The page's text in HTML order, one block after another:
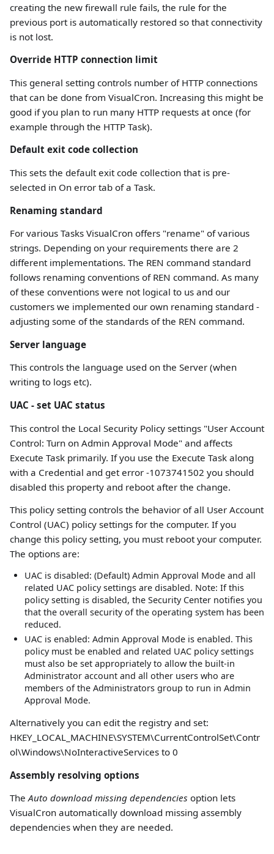
creating the new firewall rule fails, the rule for the
previous port is automatically restored so that connectivity
is not lost.
Override HTTP connection limit
This general setting controls number of HTTP connections
that can be done from VisualCron. Increasing this might be
good if you plan to run many HTTP requests at once (for
example through the HTTP Task).
Default exit code collection
This sets the default exit code collection that is pre-
selected in On error tab of a Task.
Renaming standard
For various Tasks VisualCron offers "rename" of various
strings. Depending on your requirements there are 2
different implementations. The REN command standard
follows renaming conventions of REN command. As many
of these conventions were not logical to us and our
customers we implemented our own renaming standard -
adjusting some of the standards of the REN command.
Server language
This controls the language used on the Server (when
writing to logs etc).
UAC - set UAC status
This control the Local Security Policy settings "User Account
Control: Turn on Admin Approval Mode" and affects
Execute Task primarily. If you use the Execute Task along
with a Credential and get error -1073741502 you should
disabled this property and reboot after the change.
This policy setting controls the behavior of all User Account
Control (UAC) policy settings for the computer. If you
change this policy setting, you must reboot your computer.
The options are:
UAC is disabled: (Default) Admin Approval Mode and all
related UAC policy settings are disabled. Note: If this
policy setting is disabled, the Security Center notifies you
that the overall security of the operating system has been
reduced.
UAC is enabled: Admin Approval Mode is enabled. This
policy must be enabled and related UAC policy settings
must also be set appropriately to allow the built-in
Administrator account and all other users who are
members of the Administrators group to run in Admin
Approval Mode.
Alternatively you can edit the registry and set:
HKEY_LOCAL_MACHINE\SYSTEM\CurrentControlSet\Contr
ol\Windows\NoInteractiveServices to 0
Assembly resolving options
TheAuto download missing dependencies option lets
VisualCron automatically download missing assembly
dependencies when they are needed.